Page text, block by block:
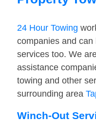
24 Hour Towing
companies and can
services too. We
assistance
towing and other
surrounding area
Winch-Out